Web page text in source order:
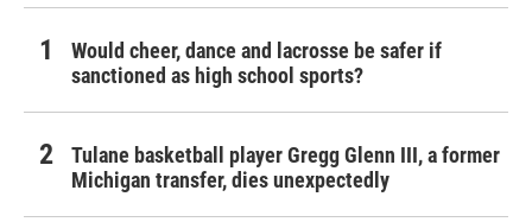
Would cheer, dance and lacrosse be safer if
sanctioned as high school sports?
Tulane basketball player Gregg Glenn III, a former
Michigan transfer, dies unexpectedly